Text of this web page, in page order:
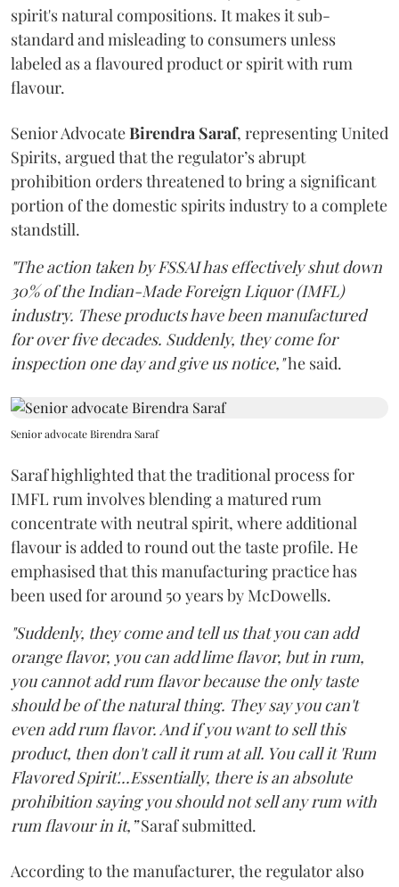
spirit's natural compositions. It makes it sub-
standard and misleading to consumers unless
labeled as a flavoured product or spirit with rum
flavour.
Senior AdvocateBirendra Saraf, representing United
Spirits, argued that the regulator’s abrupt
prohibition orders threatened to bring a significant
portion of the domestic spirits industry to a complete
standstill.
"The action taken by FSSAI has effectively shut down
30% of the Indian-Made Foreign Liquor (IMFL)
industry. These products have been manufactured
for over five decades. Suddenly, they come for
inspection one day and give us notice,"he said.
Senior advocate Birendra Saraf
Saraf highlighted that the traditional process for
IMFL rum involves blending a matured rum
concentrate with neutral spirit, where additional
flavour is added to round out the taste profile. He
emphasised that this manufacturing practice has
been used for around 50 years by McDowells.
"Suddenly, they come and tell us that you can add
orange flavor, you can add lime flavor, but in rum,
you cannot add rum flavor because the only taste
should be of the natural thing. They say you can't
even add rum flavor. And if you want to sell this
product, then don't call it rum at all. You call it 'Rum
Flavored Spirit'...Essentially, there is an absolute
prohibition saying you should not sell any rum with
rum flavour in it,”Saraf submitted.
According to the manufacturer, the regulator also